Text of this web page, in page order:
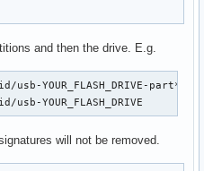
and then the drive. E.g.
YOUR_FLASH_DRIVE-part*
YOUR_FLASH_DRIVE
will not be removed.